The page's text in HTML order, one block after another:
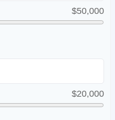
$50,000
$20,000